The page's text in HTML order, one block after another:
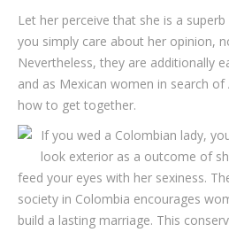
Let her perceive that she is a
you simply care about her opinion,
Nevertheless, they are additionally
and as Mexican women in search
how to get together.
If you wed a Colombian lady,
look exterior as a outcome of
feed your eyes with her sexiness.
society in Colombia encourages
build a lasting marriage. This